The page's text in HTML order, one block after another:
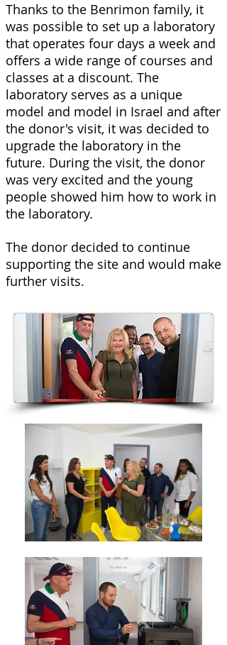
Thanks to the Benrimon family, it
was possible to set up a laboratory
that operates four days a week and
offers a wide range of courses and
classes at a discount. The
laboratory serves as a unique
model and model in Israel and after
the donor's visit, it was decided to
upgrade the laboratory in the
future. During the visit, the donor
was very excited and the young
people showed him how to work in
the laboratory.
The donor decided to continue
supporting the site and would make
further visits.